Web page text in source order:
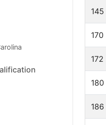
145
170
172
180
186